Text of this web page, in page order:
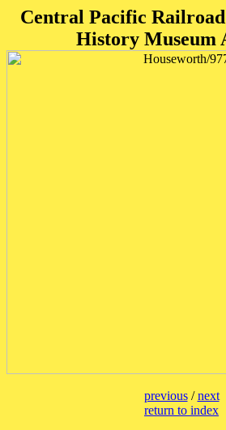
Central Pacific
History Museum
previous/next
return to index